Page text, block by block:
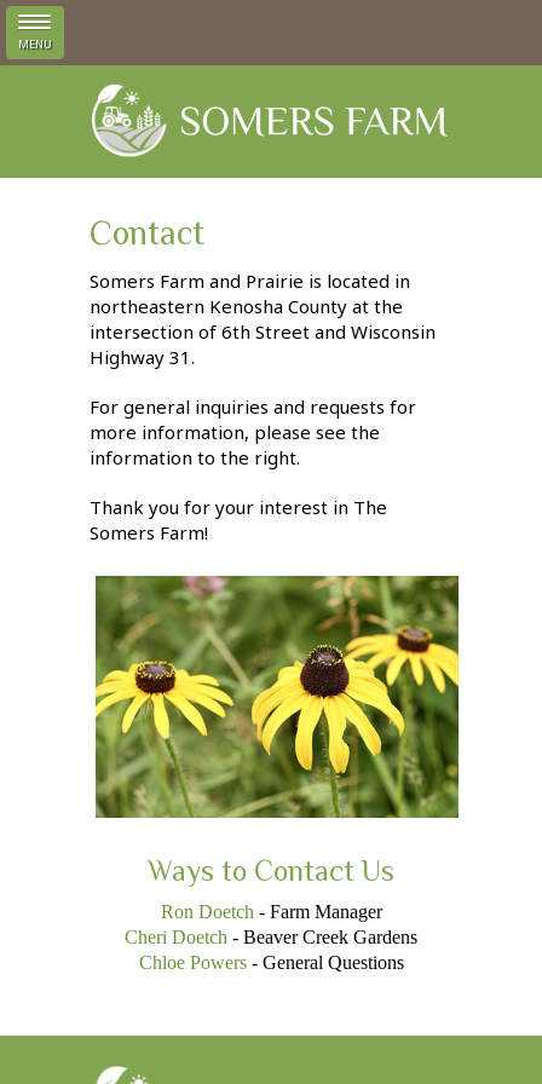
MENU
Skip to main content
Contact
Somers Farm and Prairie is located in
northeastern Kenosha County at the
intersection of 6th Street and Wisconsin
Highway 31.
For general inquiries and requests for
more information, please see the
information to the right.
Thank you for your interest in The
Somers Farm!
Ways to Contact Us
Ron Doetch- Farm Manager
Cheri Doetch - Beaver Creek Gardens
Chloe Powers- General Questions